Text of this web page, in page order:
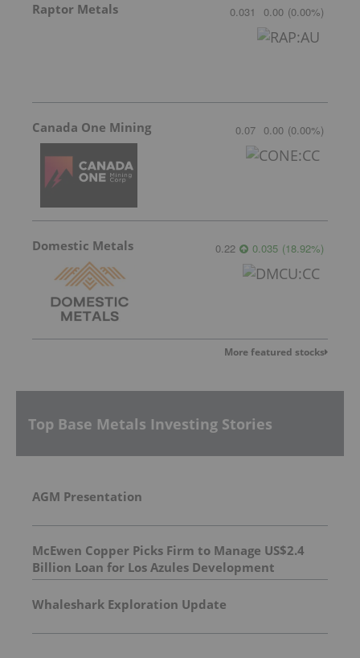
Raptor Metals 0.031 0.00 (0.00%)
Canada One Mining 0.07 0.00 (0.00%)
Domestic Metals 0.22 0.035 (18.92%)
More featured stocks
Top Base Metals Investing Stories
AGM Presentation
McEwen Copper Picks Firm to Manage US$2.4
Billion Loan for Los Azules Development
Whaleshark Exploration Update